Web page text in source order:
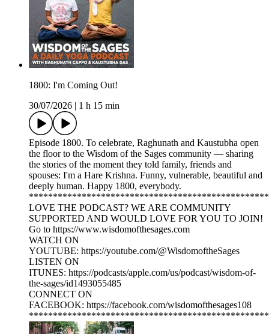
1800: I'm Coming Out!
30/07/2026 | 1 h 15 min
Episode 1800. To celebrate, Raghunath and Kaustubha open
the floor to the Wisdom of the Sages community — sharing
the stories of the moment they told family, friends and
spouses: I'm a Hare Krishna. Funny, vulnerable, beautiful and
deeply human. Happy 1800, everybody.
LOVE THE PODCAST? WE ARE COMMUNITY
SUPPORTED AND WOULD LOVE FOR YOU TO JOIN!
Go to https://www.wisdomofthesages.com
WATCH ON
YOUTUBE: https://youtube.com/@WisdomoftheSages
LISTEN ON
ITUNES: https://podcasts/apple.com/us/podcast/wisdom-of-
the-sages/id1493055485
CONNECT ON
FACEBOOK: https://facebook.com/wisdomofthesages108